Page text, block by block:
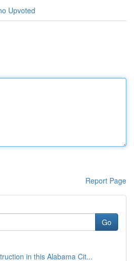
Upvoted
Report Page
Go
in this Alabama Cit...